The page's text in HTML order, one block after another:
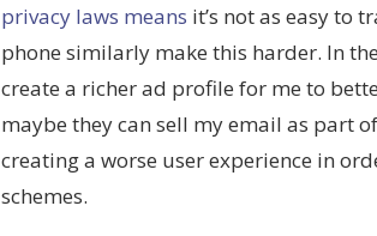
privacy laws means it’s not as easy to
phone similarly make this harder. In
create a richer ad profile for me to
maybe they can sell my email as part
creating a worse user experience in
schemes.